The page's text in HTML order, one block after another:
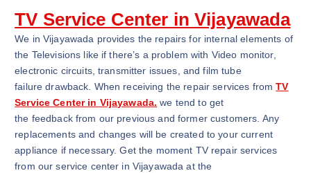
TV Service Center in Vijayawada
We in Vijayawada provides the repairs for internal elements of
the Televisions like if there’s a problem with Video monitor,
electronic circuits, transmitter issues, and film tube
failure drawback. When receiving the repair services fromTV
Service Center in Vijayawada. we tend to get
the feedback from our previous and former customers. Any
replacements and changes will be created to your current
appliance if necessary. Get the moment TV repair services
from our service center in Vijayawada at the